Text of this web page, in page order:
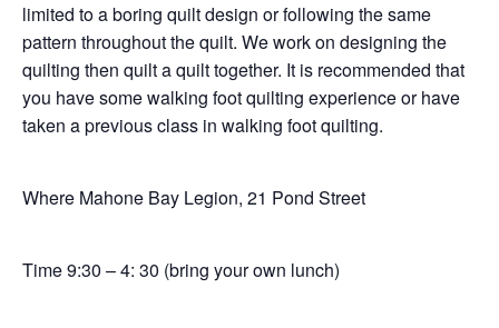
limited to a boring quilt design or following the same
pattern throughout the quilt. We work on designing the
quilting then quilt a quilt together. It is recommended that
you have some walking foot quilting experience or have
taken a previous class in walking foot quilting.
Where Mahone Bay Legion, 21 Pond Street
Time 9:30 – 4: 30 (bring your own lunch)